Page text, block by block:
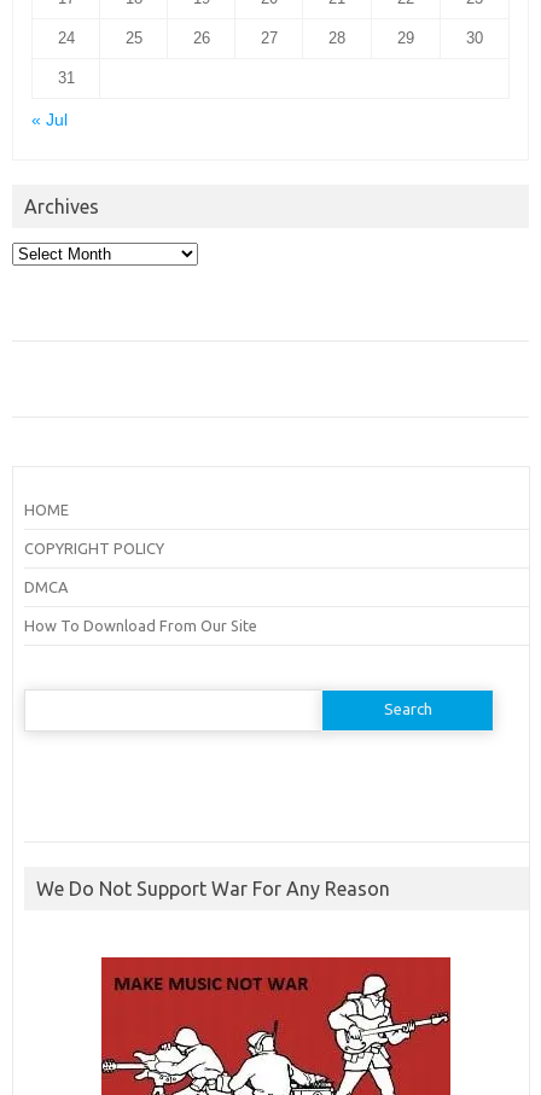
24 25 26 27 28 29 30
31
« Jul
Archives
Archives
HOME
COPYRIGHT POLICY
DMCA
How To Download From Our Site
Search
We Do Not Support War For Any Reason